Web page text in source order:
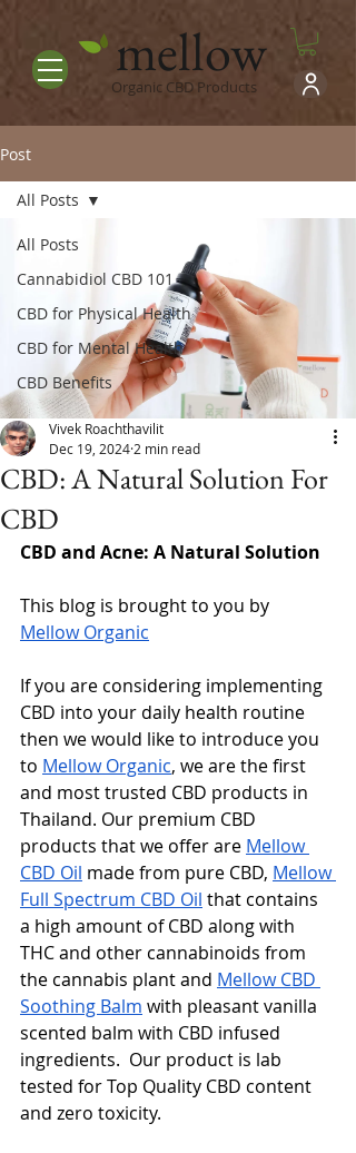
mellow
Organic CBD Products
Post
All Posts
Cannabidiol CBD 101
CBD for Physical Health
CBD for Mental Health
CBD Benefits
All Posts
CBD: A Natural Solution For
CBD
Vivek Roachthavilit
Dec 19, 2024 2 min read
CBD and Acne: A Natural Solution
This blog is brought to you by
Mellow Organic
If you are considering implementing
CBD into your daily health routine
then we would like to introduce you
to Mellow Organic, we are the first
and most trusted CBD products in
Thailand. Our premium CBD
products that we offer are Mellow
CBD Oil made from pure CBD, Mellow
Full Spectrum CBD Oil that contains
a high amount of CBD along with
THC and other cannabinoids from
the cannabis plant and Mellow CBD
Soothing Balm with pleasant vanilla
scented balm with CBD infused
ingredients.  Our product is lab
tested for Top Quality CBD content
and zero toxicity.